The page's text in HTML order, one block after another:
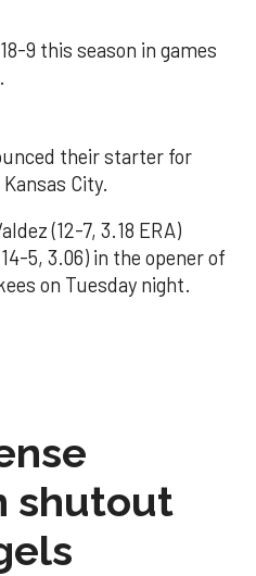
9 this season in games
their starter for
City.
(12-7, 3.18 ERA)
5, 3.06) in the opener of
on Tuesday night.
shutout